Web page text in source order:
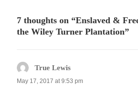
7 thoughts on “Enslaved &
the Wiley Turner Plantation”
True Lewis
May 17, 2017 at 9:53 pm